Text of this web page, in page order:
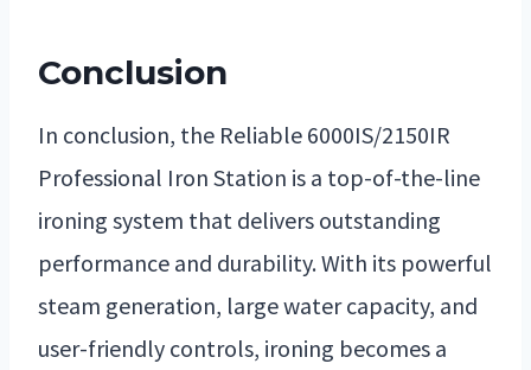
Conclusion
In conclusion, the Reliable 6000IS/2150IR
Professional Iron Station is a top-of-the-line
ironing system that delivers outstanding
performance and durability. With its powerful
steam generation, large water capacity, and
user-friendly controls, ironing becomes a